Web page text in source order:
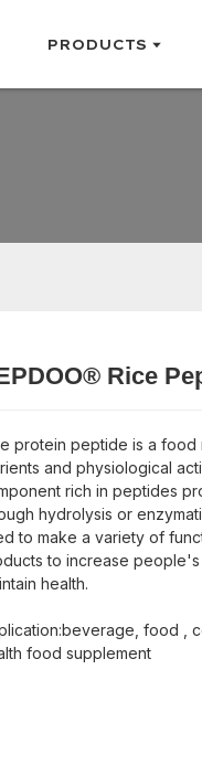
PRODUCTS
Loading...
Loading...
Rice
protein peptide is a food
and physiological
rich in peptides
hydrolysis or
to make a variety of
to increase people's
health.
food ,
food supplement